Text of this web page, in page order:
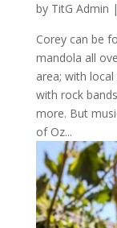
by TitG Admin |
Corey can be
mandola all
area; with
with rock
more. But
of Oz...